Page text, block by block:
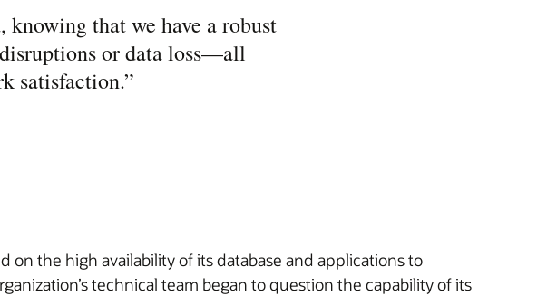
that we have a robust
or data loss—all
satisfaction.”
on the high availability of its database and applications to
technical team began to question the capability of its